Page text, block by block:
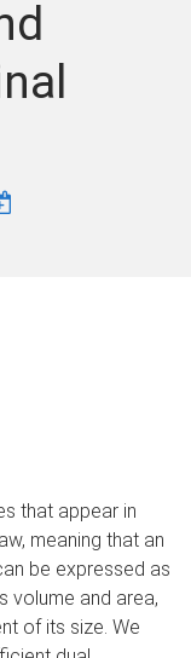
that appear in
meaning that an
be expressed as
volume and area,
of its size. We